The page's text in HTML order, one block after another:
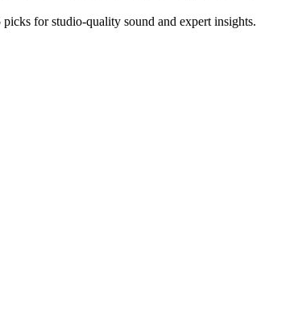
for studio-quality sound and expert insights.